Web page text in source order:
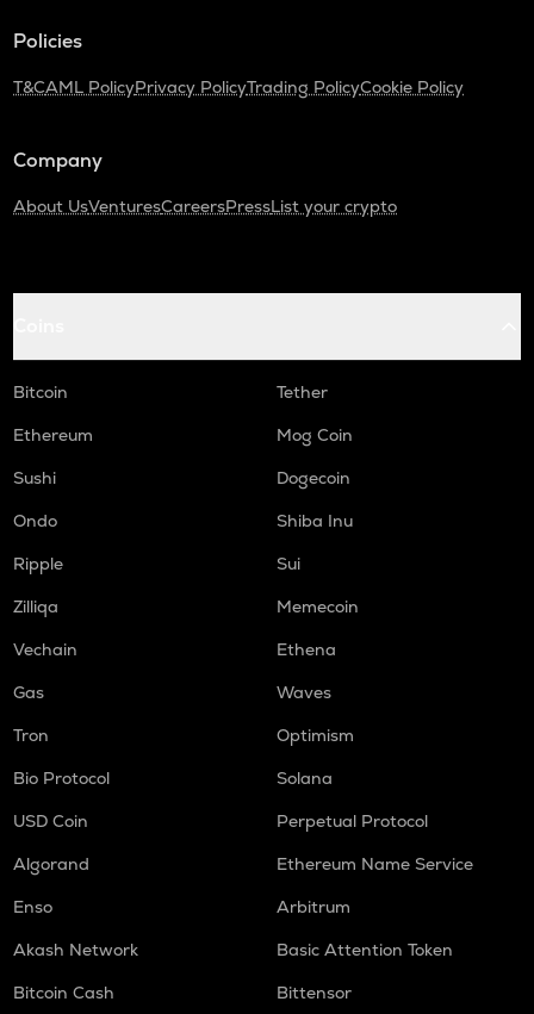
Policies
T&CAML PolicyPrivacy PolicyTrading PolicyCookie Policy
Company
About UsVenturesCareersPressList your crypto
Bitcoin
Tether
Ethereum
Mog Coin
Sushi
Dogecoin
Ondo
Shiba Inu
Ripple
Sui
Zilliqa
Memecoin
Vechain
Ethena
Gas
Waves
Tron
Optimism
Bio Protocol
Solana
USD Coin
Perpetual Protocol
Algorand
Ethereum Name Service
Enso
Arbitrum
Akash Network
Basic Attention Token
Bitcoin Cash
Bittensor